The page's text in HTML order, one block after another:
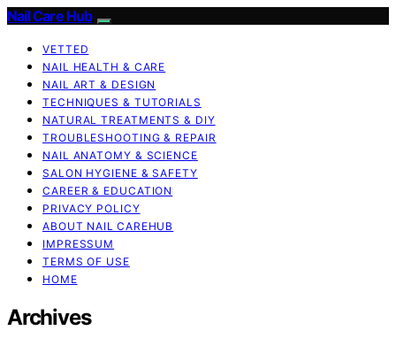
Nail Care Hub
VETTED
NAIL HEALTH & CARE
NAIL ART & DESIGN
TECHNIQUES & TUTORIALS
NATURAL TREATMENTS & DIY
TROUBLESHOOTING & REPAIR
NAIL ANATOMY & SCIENCE
SALON HYGIENE & SAFETY
CAREER & EDUCATION
PRIVACY POLICY
ABOUT NAIL CAREHUB
IMPRESSUM
TERMS OF USE
HOME
Archives